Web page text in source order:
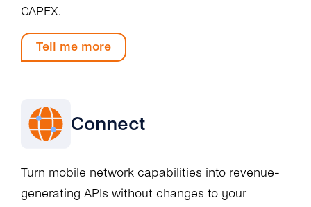
CAPEX.
Tell me more
Connect
Turn mobile network capabilities into revenue-
generating APIs without changes to your